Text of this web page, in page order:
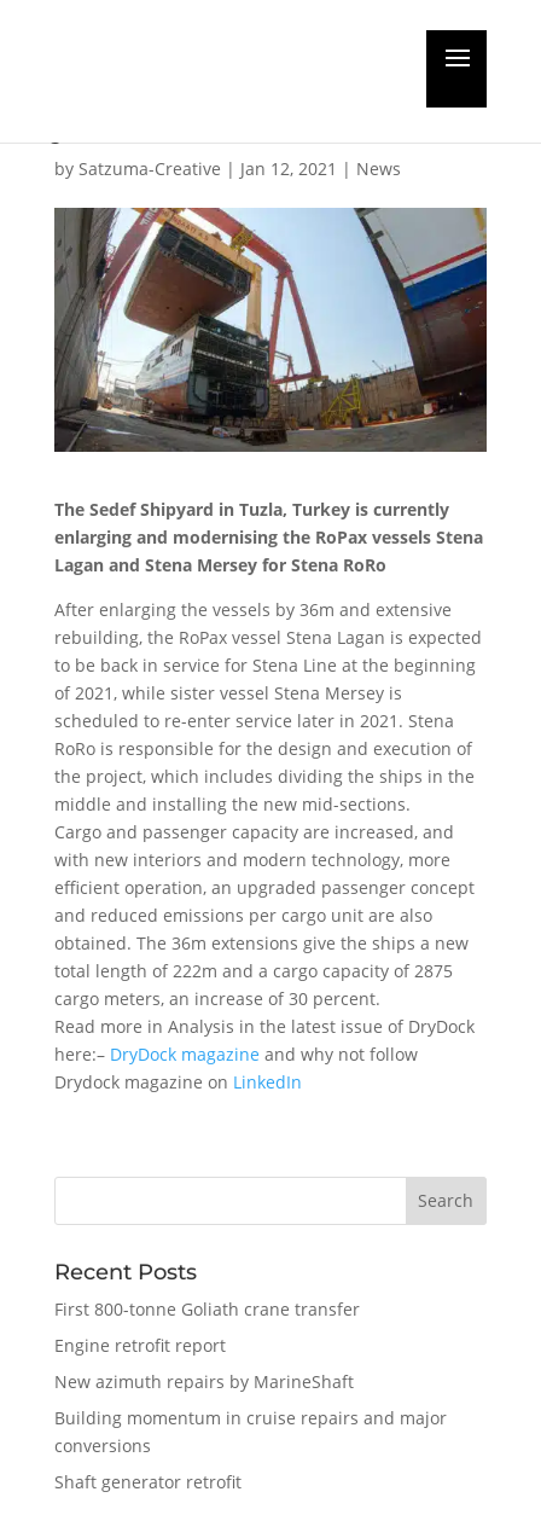
by Satzuma-Creative | Jan 12, 2021 | News
The Sedef Shipyard in Tuzla, Turkey is currently
enlarging and modernising the RoPax vessels Stena
Lagan and Stena Mersey for Stena RoRo
After enlarging the vessels by 36m and extensive
rebuilding, the RoPax vessel Stena Lagan is expected
to be back in service for Stena Line at the beginning
of 2021, while sister vessel Stena Mersey is
scheduled to re-enter service later in 2021. Stena
RoRo is responsible for the design and execution of
the project, which includes dividing the ships in the
middle and installing the new mid-sections.
Cargo and passenger capacity are increased, and
with new interiors and modern technology, more
efficient operation, an upgraded passenger concept
and reduced emissions per cargo unit are also
obtained. The 36m extensions give the ships a new
total length of 222m and a cargo capacity of 2875
cargo meters, an increase of 30 percent.
Read more in Analysis in the latest issue of DryDock
here:– DryDock magazine and why not follow
Drydock magazine on LinkedIn
Recent Posts
First 800-tonne Goliath crane transfer
Engine retrofit report
New azimuth repairs by MarineShaft
Building momentum in cruise repairs and major
conversions
Shaft generator retrofit